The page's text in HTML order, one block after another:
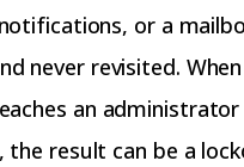
or a
never revisited.
an
the result can be a